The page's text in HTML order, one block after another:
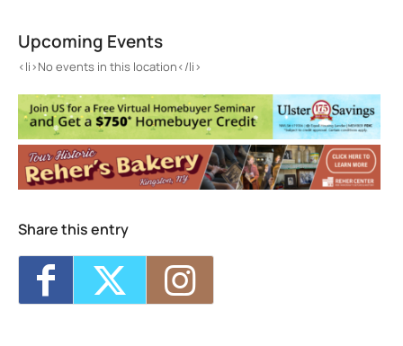
Events
<li>No events in this location</li>
Upcoming Events
<li>No events in this location</li>
Share this entry